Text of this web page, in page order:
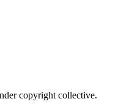
copyright collective.